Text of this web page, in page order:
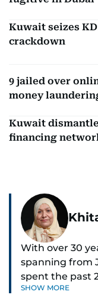
Kuwait seizes
crackdown
9 jailed over
money
Kuwait
financing
With over 30
spanning from
spent the past
and regional
SHOW MORE